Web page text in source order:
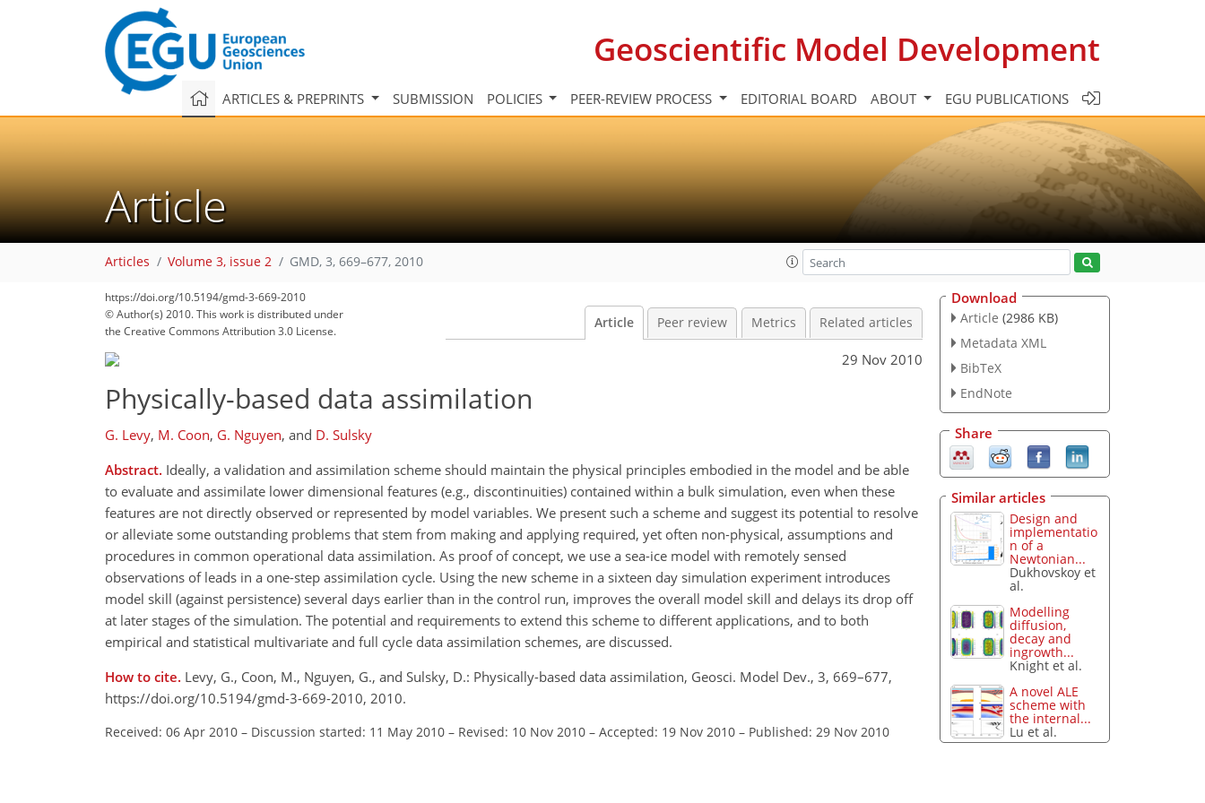
Geoscientific Model Development
ARTICLES & PREPRINTS SUBMISSION POLICIES PEER-REVIEW PROCESS EDITORIAL BOARD ABOUT EGU PUBLICATIONS
Article
Articles Volume 3, issue 2 GMD, 3, 669–677, 2010
https://doi.org/10.5194/gmd-3-669-2010
© Author(s) 2010. This work is distributed under
the Creative Commons Attribution 3.0 License.
Article Peer review Metrics Related articles
29 Nov 2010
Physically-based data assimilation
G. Levy, M. Coon, G. Nguyen, and D. Sulsky
Abstract. Ideally, a validation and assimilation scheme should maintain the physical principles embodied in the model and be able
to evaluate and assimilate lower dimensional features (e.g., discontinuities) contained within a bulk simulation, even when these
features are not directly observed or represented by model variables. We present such a scheme and suggest its potential to resolve
or alleviate some outstanding problems that stem from making and applying required, yet often non-physical, assumptions and
procedures in common operational data assimilation. As proof of concept, we use a sea-ice model with remotely sensed
observations of leads in a one-step assimilation cycle. Using the new scheme in a sixteen day simulation experiment introduces
model skill (against persistence) several days earlier than in the control run, improves the overall model skill and delays its drop off
at later stages of the simulation. The potential and requirements to extend this scheme to different applications, and to both
empirical and statistical multivariate and full cycle data assimilation schemes, are discussed.
How to cite. Levy, G., Coon, M., Nguyen, G., and Sulsky, D.: Physically-based data assimilation, Geosci. Model Dev., 3, 669–677,
https://doi.org/10.5194/gmd-3-669-2010, 2010.
Received: 06 Apr 2010 – Discussion started: 11 May 2010 – Revised: 10 Nov 2010 – Accepted: 19 Nov 2010 – Published: 29 Nov 2010
Download
Article (2986 KB)
Metadata XML
BibTeX
EndNote
Share
Similar articles
Design and
implementatio
n of a
Newtonian...
Dukhovskoy et
al.
Modelling
diffusion,
decay and
ingrowth...
Knight et al.
A novel ALE
scheme with
the internal...
Lu et al.